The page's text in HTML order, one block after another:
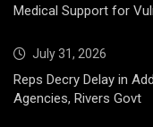
Medical Support for
July 31, 2026
Reps Decry Delay in
Agencies, Rivers Govt